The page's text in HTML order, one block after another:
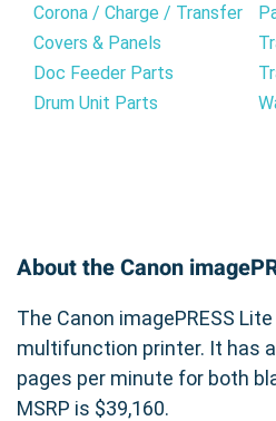
Corona / Charge / Transfer
Covers & Panels
Doc Feeder Parts
Drum Unit Parts
About the Canon
The Canon imagePRESS
multifunction printer. It has
pages per minute for both
MSRP is $39,160.